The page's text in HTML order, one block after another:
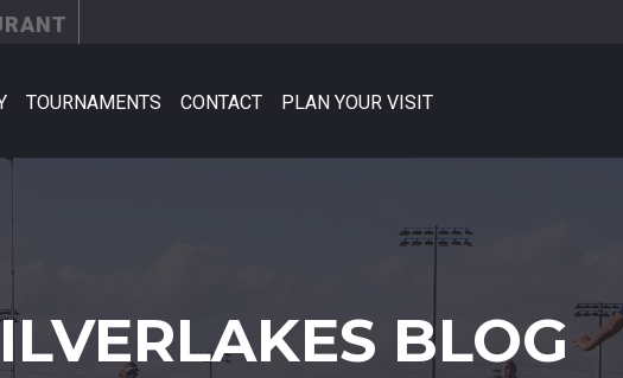
TOURNAMENTS CONTACT PLAN YOUR VISIT
BLOG